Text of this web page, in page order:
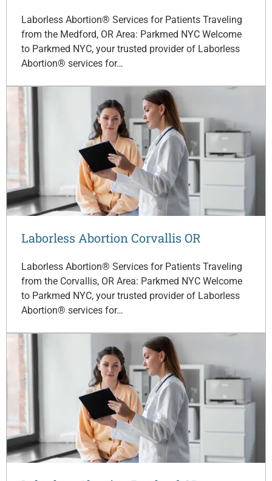
Laborless Abortion® Services for Patients Traveling
from the Medford, OR Area: Parkmed NYC Welcome
to Parkmed NYC, your trusted provider of Laborless
Abortion® services for…
Laborless Abortion Corvallis OR
Laborless Abortion® Services for Patients Traveling
from the Corvallis, OR Area: Parkmed NYC Welcome
to Parkmed NYC, your trusted provider of Laborless
Abortion® services for…